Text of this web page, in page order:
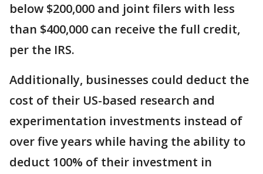
below $200,000 and joint filers with less
than $400,000 can receive the full credit,
per the IRS.
Additionally, businesses could deduct the
cost of their US-based research and
experimentation investments instead of
over five years while having the ability to
deduct 100% of their investment in